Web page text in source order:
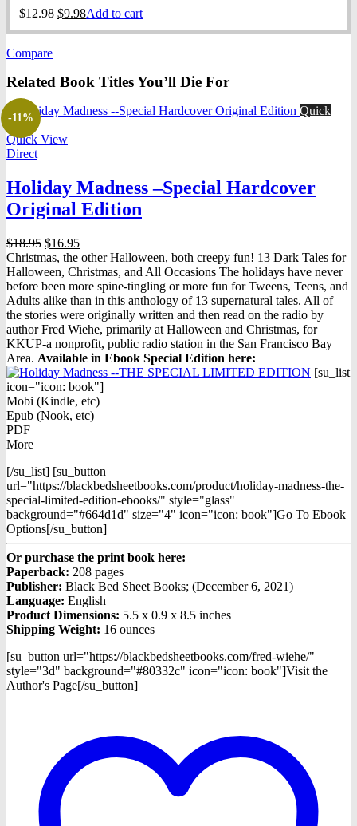
$12.98 Original
$9.98Current
Add to cart
Compare
Related Book Titles You’ll Die For
-11%
Quick
View
Quick View
Direct
Holiday Madness –Special Hardcover
Original Edition
$18.95 Original
price
was:
$18.95.
$16.95Current
price
is:
$16.95.
Christmas, the other Halloween, both creepy fun! 13 Dark Tales for
Halloween, Christmas, and All Occasions The holidays have never
before been more spine-tingling or more fun for Tweens, Teens, and
Adults alike than in this anthology of 13 supernatural tales. All of
the stories were originally written and then read on the radio by
author Fred Wiehe, primarily at Halloween and Christmas, for
KKUP-a nonprofit, public radio station in the San Francisco Bay
Area. Available in Ebook Special Edition here:
[su_list
icon="icon: book"]
Mobi (Kindle, etc)
Epub (Nook, etc)
PDF
More
[/su_list] [su_button
url="https://blackbedsheetbooks.com/product/holiday-madness-the-
special-limited-edition-ebooks/" style="glass"
background="#664d1d" size="4" icon="icon: book"]Go To Ebook
Options[/su_button]
Or purchase the print book here:
Paperback: 208 pages
Publisher: Black Bed Sheet Books; (December 6, 2021)
Language: English
Product Dimensions: 5.5 x 0.9 x 8.5 inches
Shipping Weight: 16 ounces
[su_button url="https://blackbedsheetbooks.com/fred-wiehe/"
style="3d" background="#80332c" icon="icon: book"]Visit the
Author's Page[/su_button]